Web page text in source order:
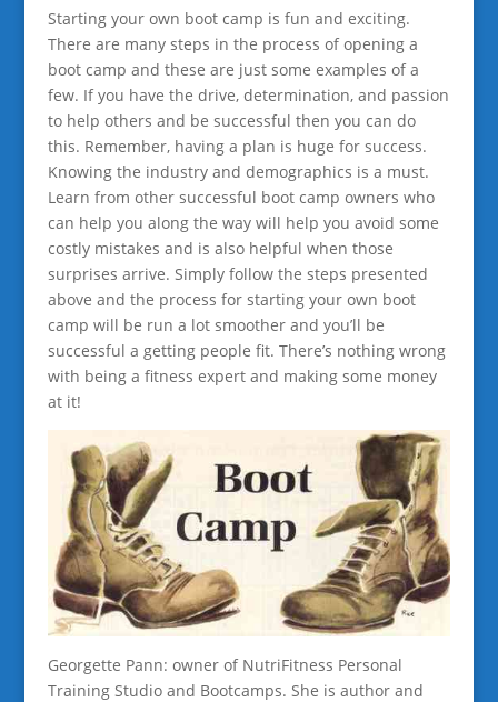
Starting your own boot camp is fun and exciting.
There are many steps in the process of opening a
boot camp and these are just some examples of a
few. If you have the drive, determination, and passion
to help others and be successful then you can do
this. Remember, having a plan is huge for success.
Knowing the industry and demographics is a must.
Learn from other successful boot camp owners who
can help you along the way will help you avoid some
costly mistakes and is also helpful when those
surprises arrive. Simply follow the steps presented
above and the process for starting your own boot
camp will be run a lot smoother and you’ll be
successful a getting people fit. There’s nothing wrong
with being a fitness expert and making some money
at it!
Georgette Pann: owner of NutriFitness Personal
Training Studio and Bootcamps. She is author and